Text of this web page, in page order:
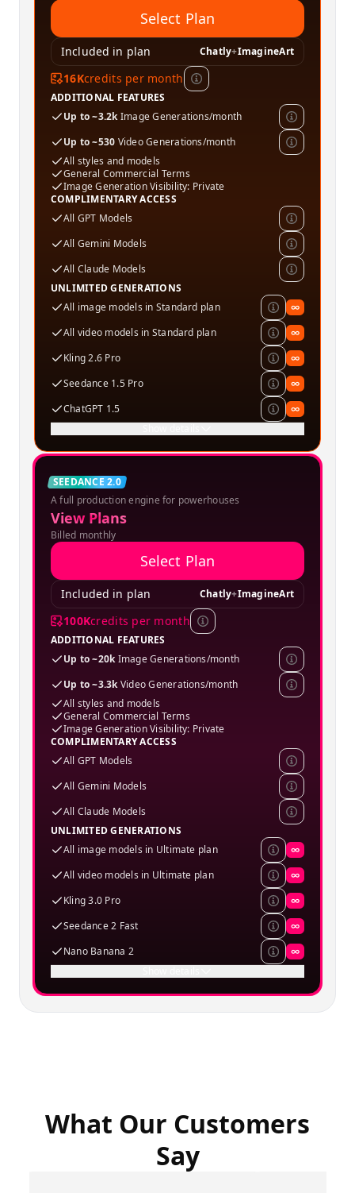
Select Plan
Included in plan Chatly+ImagineArt
16Kcredits per month
ADDITIONAL FEATURES
Up to ~3.2kImage Generations/month
Up to ~530 Video Generations/month
All styles and models
General Commercial Terms
Image Generation Visibility: Private
COMPLIMENTARY ACCESS
All GPT Models
All Gemini Models
All Claude Models
UNLIMITED GENERATIONS
All image models in Standard plan
∞
All video models in Standard plan
∞
Kling 2.6 Pro
∞
Seedance 1.5 Pro
∞
ChatGPT 1.5
∞
SPECIAL OFFER
SEEDANCE 2.0
Creator
A full production engine for powerhouses
View Plans
Billed monthly
Select Plan
Included in plan Chatly+ImagineArt
100Kcredits per month
ADDITIONAL FEATURES
Up to ~20kImage Generations/month
Up to ~3.3kVideo Generations/month
All styles and models
General Commercial Terms
Image Generation Visibility: Private
COMPLIMENTARY ACCESS
All GPT Models
All Gemini Models
All Claude Models
UNLIMITED GENERATIONS
All image models in Ultimate plan
∞
All video models in Ultimate plan
∞
Kling 3.0 Pro
∞
Seedance 2 Fast
∞
Nano Banana 2
∞
What Our Customers
Say